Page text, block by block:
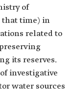
of
that time) in
related to
its reserves.
investigative
water sources